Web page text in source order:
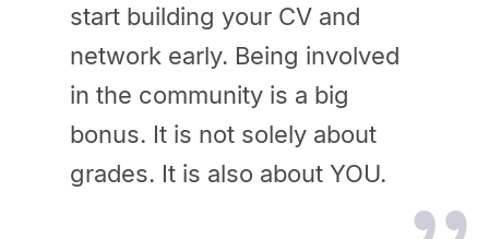
start building your CV and
network early. Being involved
in the community is a big
bonus. It is not solely about
grades. It is also about YOU.